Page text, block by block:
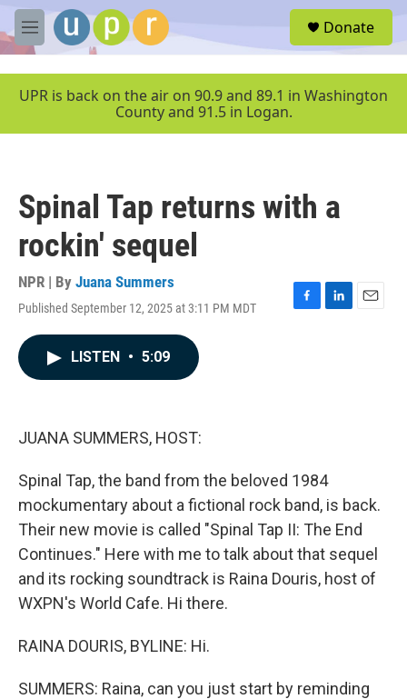
Skip to main content
M
e
u
Donate
UPR is back on the air on 90.9 and 89.1 in Washington
County and 91.5 in Logan.
Spinal Tap returns with a
rockin' sequel
NPR | By Juana Summers
Published September 12, 2025 at 3:11 PM MDT
F
L
E
LISTEN • 5:09
JUANA SUMMERS, HOST:
Spinal Tap, the band from the beloved 1984
mockumentary about a fictional rock band, is back.
Their new movie is called "Spinal Tap II: The End
Continues." Here with me to talk about that sequel
and its rocking soundtrack is Raina Douris, host of
WXPN's World Cafe. Hi there.
RAINA DOURIS, BYLINE: Hi.
SUMMERS: Raina, can you just start by reminding